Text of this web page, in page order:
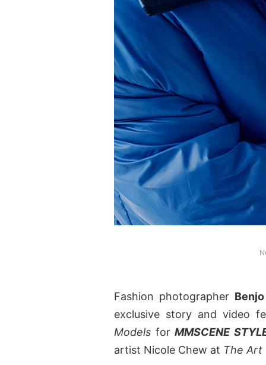
Fashion photographer
exclusive story and video
Models forMMSCENE
artist Nicole Chew at The Art